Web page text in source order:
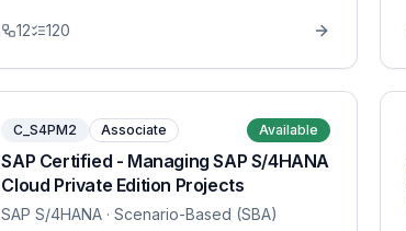
12 120
C_S4PM2 Associate Available
SAP Certified - Managing SAP S/4HANA
Cloud Private Edition Projects
SAP S/4HANA · Scenario-Based (SBA)